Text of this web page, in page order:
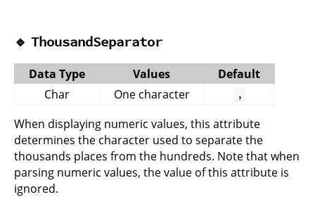
🔹 ThousandSeparator
Data Type Values
Default
Char
One character ,
When displaying numeric values, this attribute
determines the character used to separate the
thousands places from the hundreds. Note that when
parsing numeric values, the value of this attribute is
ignored.